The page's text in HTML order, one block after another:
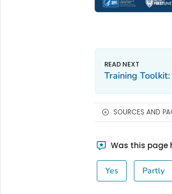
Training Toolkit:
SOURCES AND
Was this page
Yes Partly